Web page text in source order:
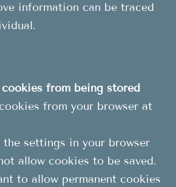
information can be traced
from being stored
from your browser at
the settings in your browser
allow cookies to be saved.
to allow permanent cookies